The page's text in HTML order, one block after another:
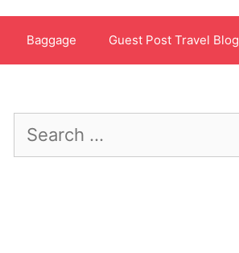
Baggage Guest Post Travel Blog
Search